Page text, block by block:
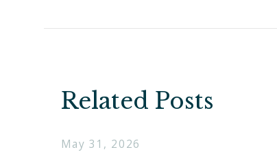
Related Posts
May 31, 2026